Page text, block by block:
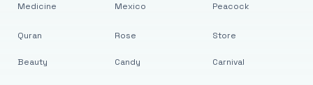
Medicine
Quran
Mexico
Rose
Peacock
Store
Beauty Candy Carnival